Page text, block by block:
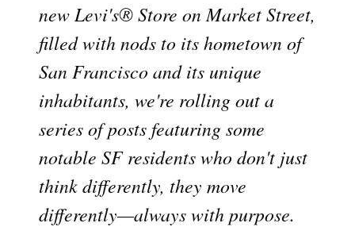
new Levi's® Store on Market Street,
filled with nods to its hometown of
San Francisco and its unique
inhabitants, we're rolling out a
series of posts featuring some
notable SF residents who don't just
think differently, they move
differently—always with purpose.